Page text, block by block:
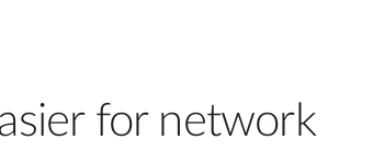
for network